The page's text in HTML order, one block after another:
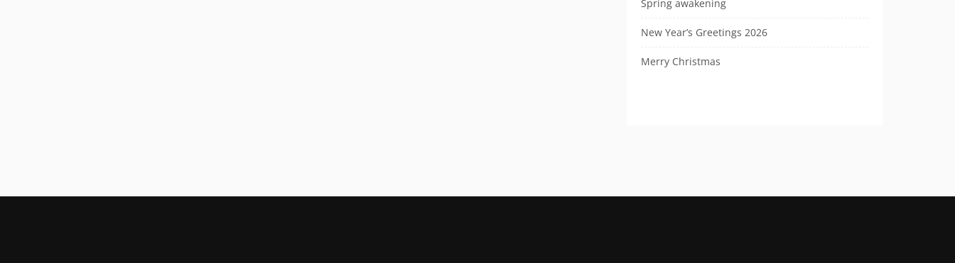
Spring awakening
New Year’s Greetings 2026
Merry Christmas